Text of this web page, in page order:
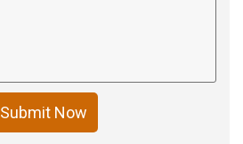
Submit Now